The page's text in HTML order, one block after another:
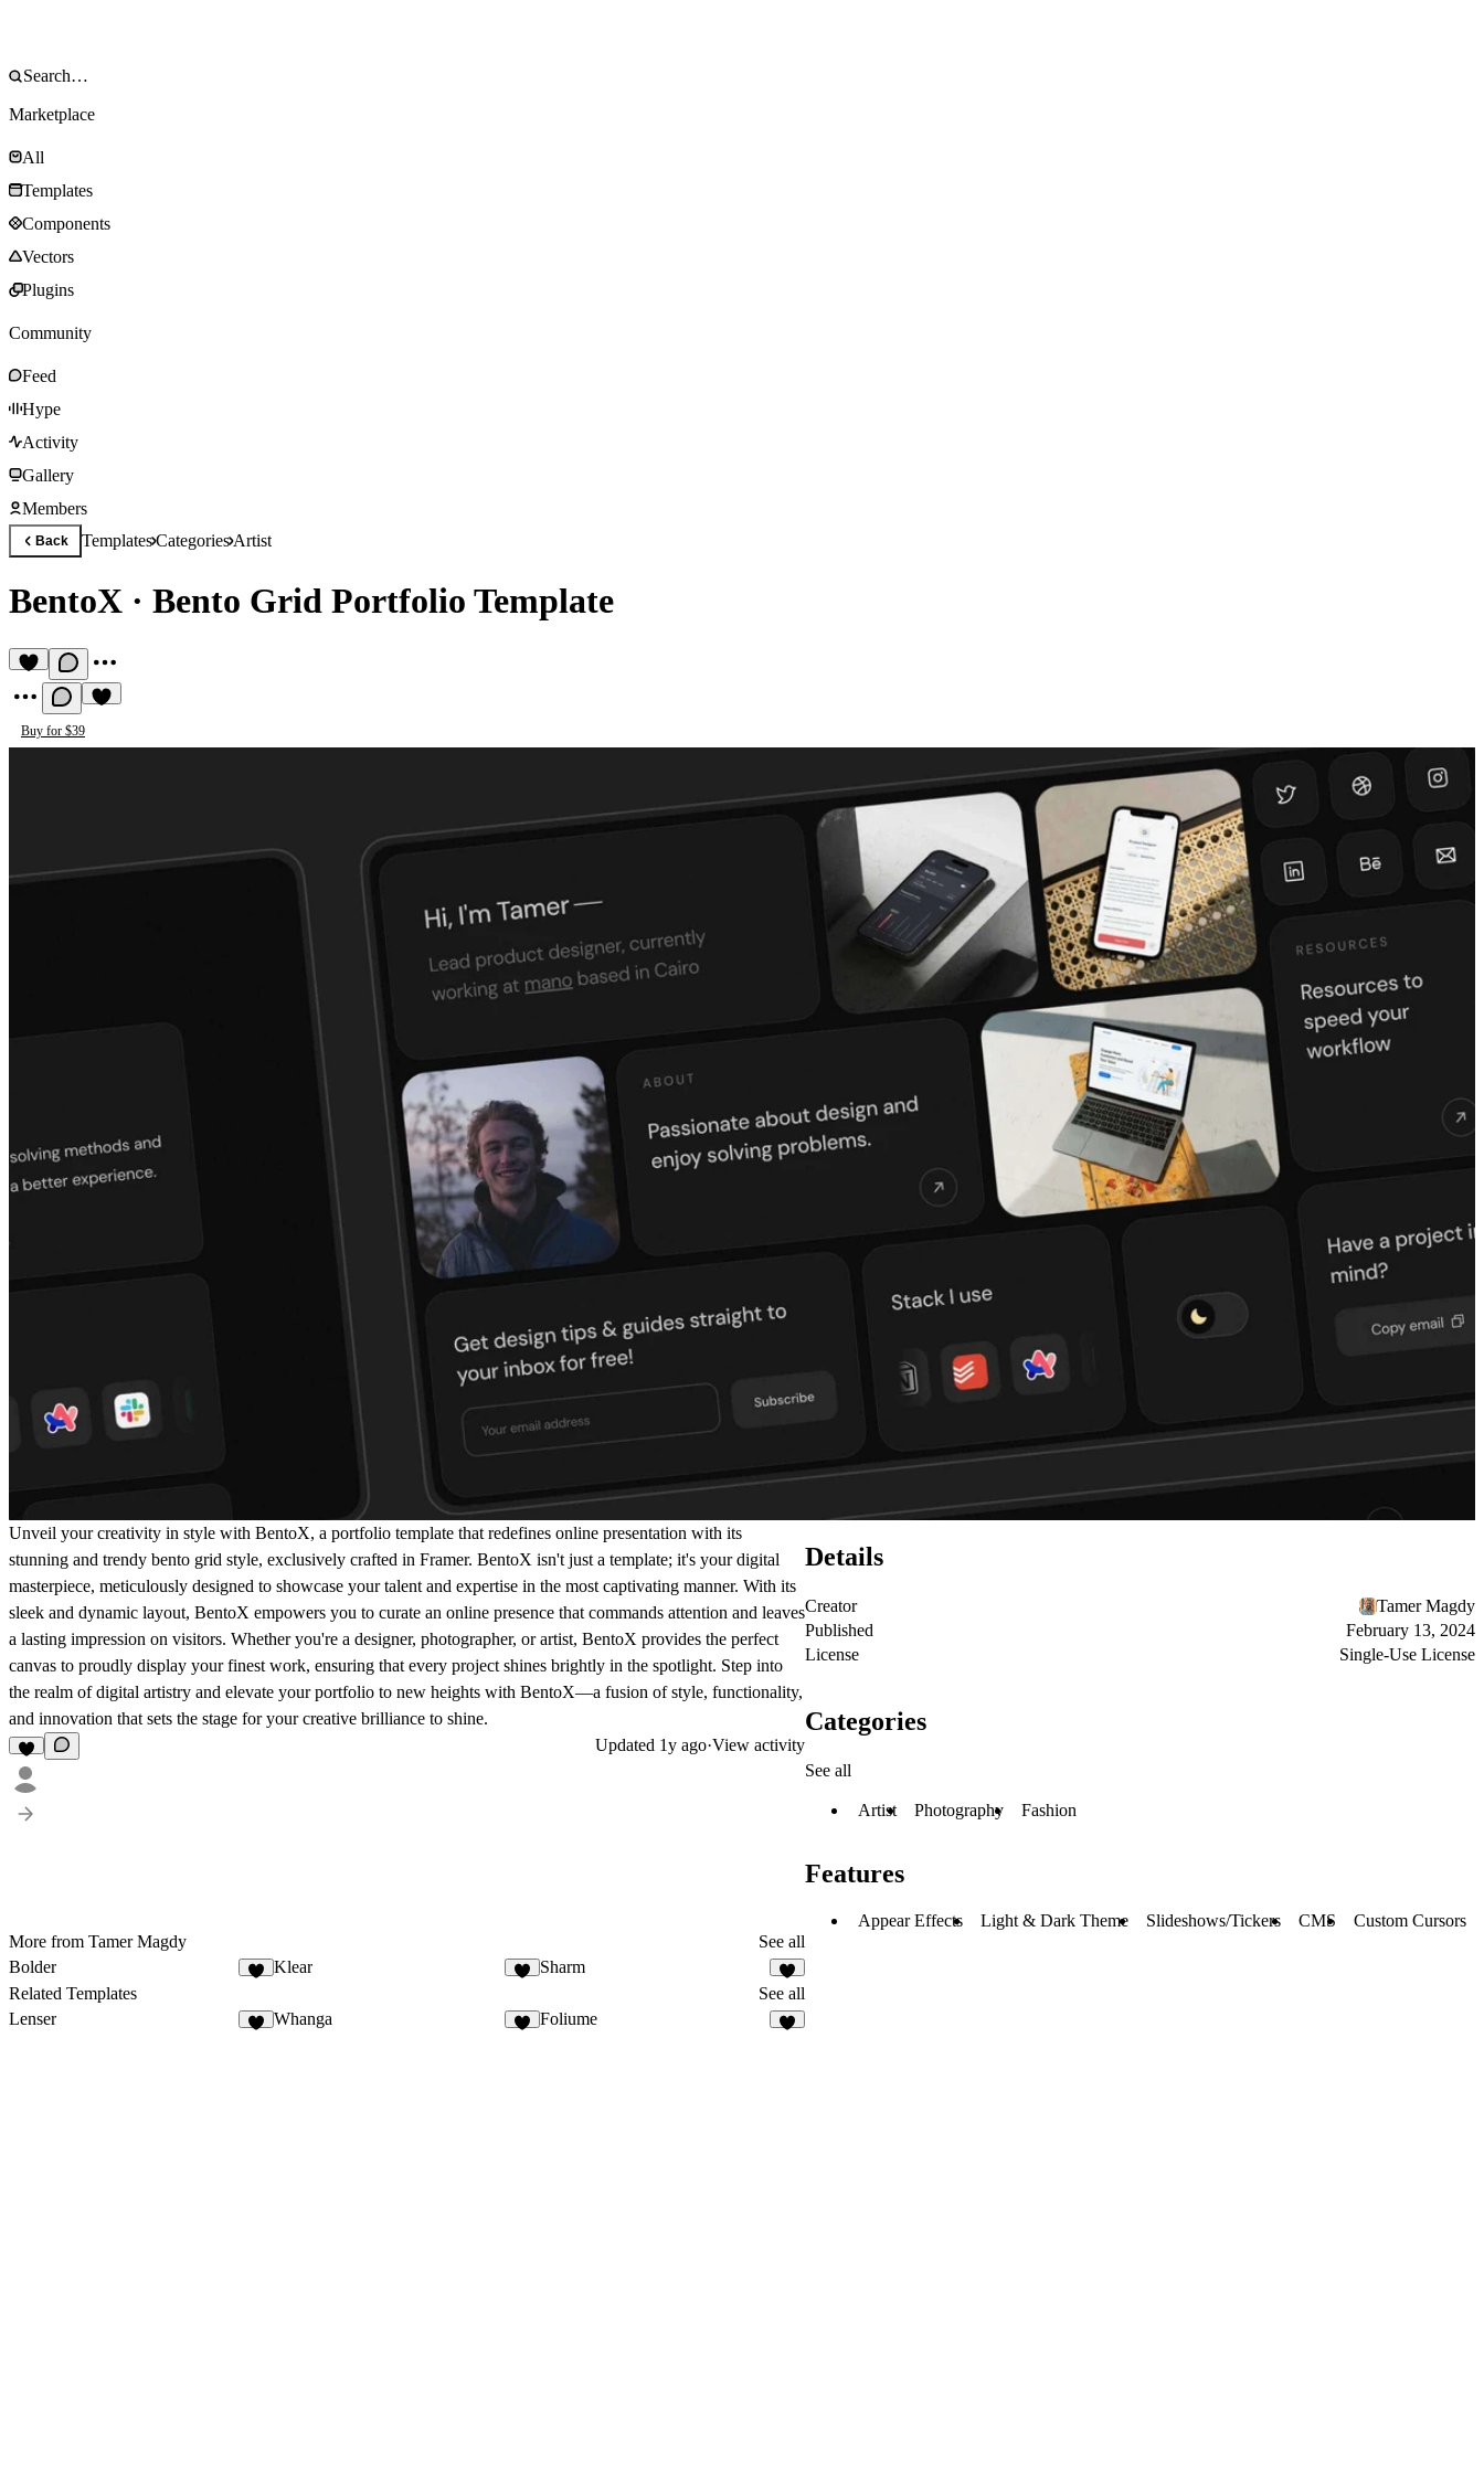
Marketplace
All
Templates
Components
Vectors
Plugins
Community
Feed
Hype
Activity
Gallery
Members
Back TemplatesCategoriesArtist
BentoX · Bento Grid Portfolio Template
Buy for $39
Unveil your creativity in style with BentoX, a portfolio template that redefines online presentation with its
stunning and trendy bento grid style, exclusively crafted in Framer. BentoX isn't just a template; it's your digital
masterpiece, meticulously designed to showcase your talent and expertise in the most captivating manner. With its
sleek and dynamic layout, BentoX empowers you to curate an online presence that commands attention and leaves
a lasting impression on visitors. Whether you're a designer, photographer, or artist, BentoX provides the perfect
canvas to proudly display your finest work, ensuring that every project shines brightly in the spotlight. Step into
the realm of digital artistry and elevate your portfolio to new heights with BentoX—a fusion of style, functionality,
and innovation that sets the stage for your creative brilliance to shine.
Updated 1y ago·View activity
More from Tamer Magdy
See all
Bolder
Klear
Sharm
Related Templates
See all
Lenser
Whanga Foliume
Details
Creator
Tamer Magdy
Published
February 13, 2024
License
Single-Use License
Categories
See all
Artist Photography Fashion
Features
Appear Effects Light & Dark Theme Slideshows/Tickers CMS Custom Cursors